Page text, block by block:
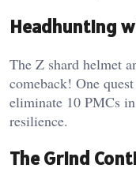
Headhunting
The Z shard helmet
comeback! One
eliminate 10 PMCs
resilience.
The Grind